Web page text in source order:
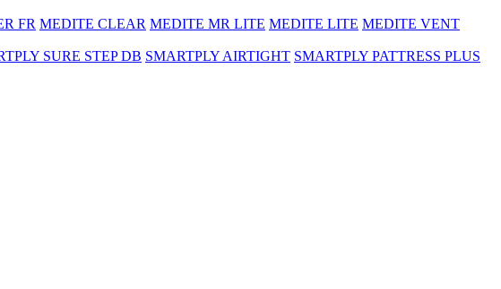
FR MEDITE CLEAR MEDITE MR LITE MEDITE LITE MEDITE VENT
SURE STEP DB SMARTPLY AIRTIGHT SMARTPLY PATTRESS PLUS